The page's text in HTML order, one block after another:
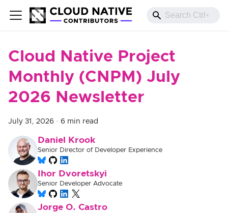
Cloud Native Project
Monthly (CNPM) July
2026 Newsletter
July 31, 2026 · 6 min read
Daniel Krook
Senior Director of Developer Experience
Ihor Dvoretskyi
Senior Developer Advocate
Jorge O. Castro